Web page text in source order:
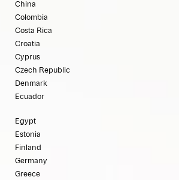
China
Colombia
Costa Rica
Croatia
Cyprus
Czech Republic
Denmark
Ecuador
Egypt
Estonia
Finland
Germany
Greece